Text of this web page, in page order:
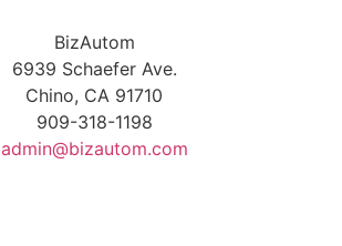
BizAutom
6939 Schaefer Ave.
Chino, CA 91710
909-318-1198
admin@bizautom.com